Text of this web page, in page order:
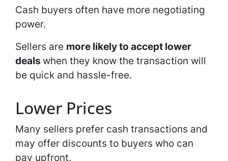
Cash buyers often have more negotiating
power.
Sellers are more likely to accept lower
deals when they know the transaction will
be quick and hassle-free.
Lower Prices
Many sellers prefer cash transactions and
may offer discounts to buyers who can
pay upfront.